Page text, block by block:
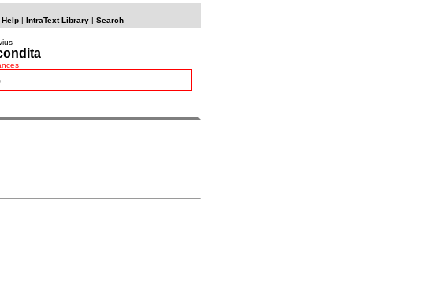
Help| IntraText Library| Search